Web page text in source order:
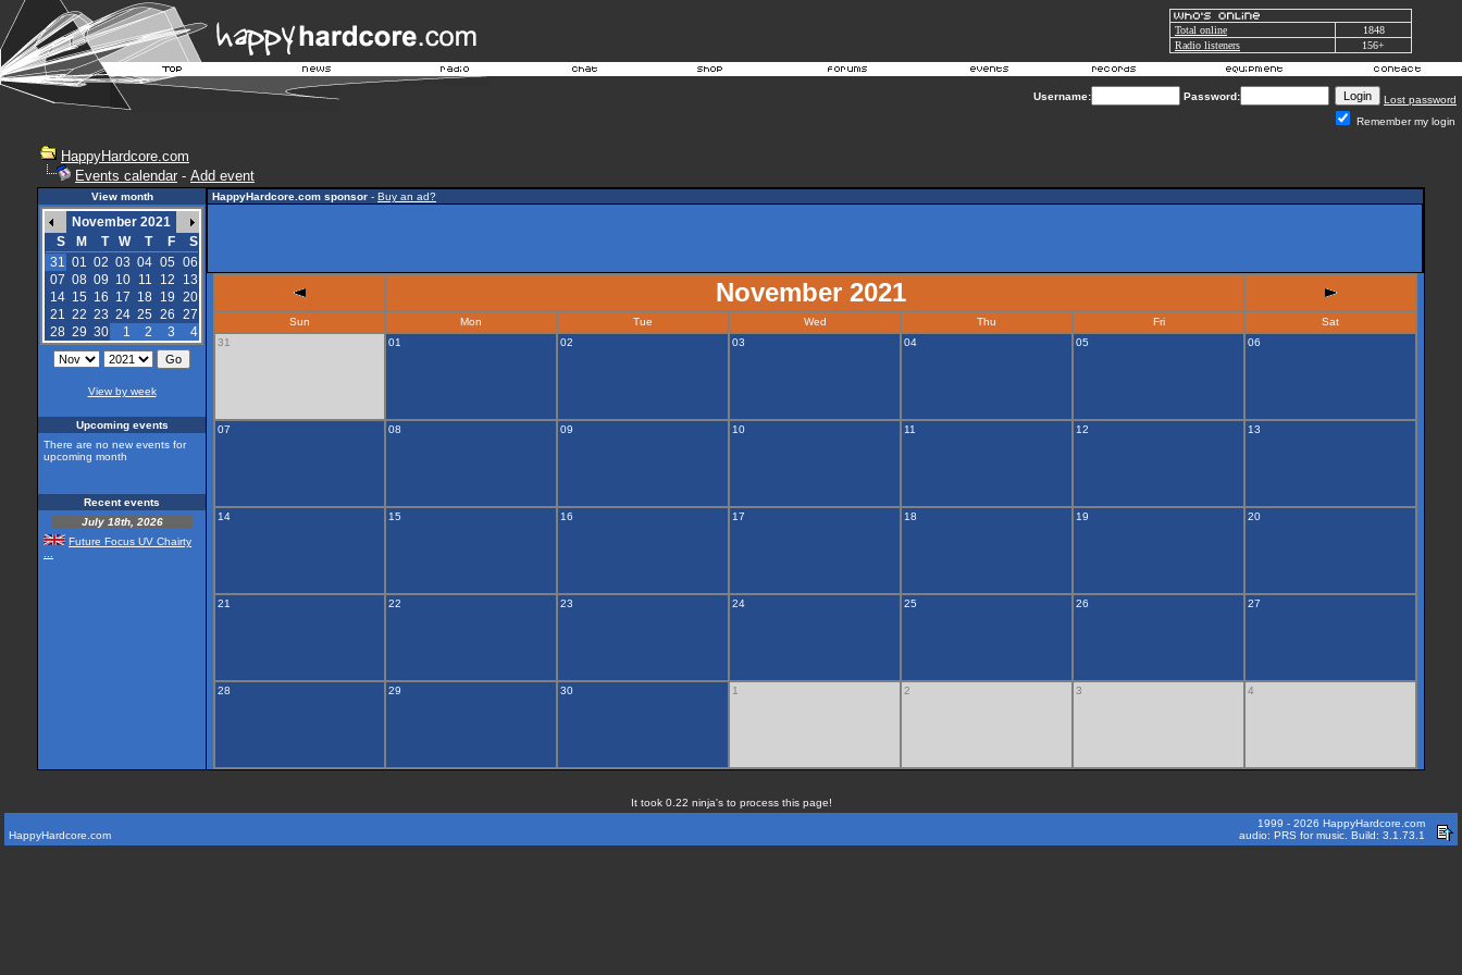
Total online
1848
Radio listeners
156+
Username: Password:
Lost password
Remember my login
HappyHardcore.com
Events calendar - Add event
View month
November 2021
S
M T W T F
S
31 01 02 03 04 05 06
07 08 09 10 11 12
13
14 15 16 17 18 19 20
21 22 23 24 25 26 27
28 29 30 1 2 3 4
View by week
Upcoming events
There are no new events for
upcoming month
Recent events
July 18th, 2026
Future Focus UV Chairty
HappyHardcore.com sponsor - Buy an ad?
November 2021
Sun Mon Tue Wed Thu Fri
Sat
31
01 02 03 04 05 06
07 08 09 10 11 12 13
14 15 16 17 18 19 20
21 22 23 24 25 26 27
28 29 30 1 2 3 4
It took 0.22 ninja's to process this page!
HappyHardcore.com
1999 - 2026 HappyHardcore.com
audio: PRS for music. Build: 3.1.73.1